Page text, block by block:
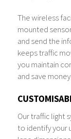
The wireless
mounted
and send the
keeps traffic
you maintain
and save
Our traffic light
to identify your